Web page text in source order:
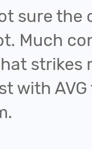
sure the
Much
with